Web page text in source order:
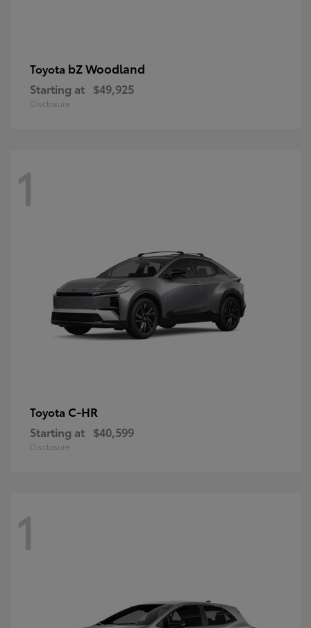
Toyota bZ Woodland
Starting at $49,925
Disclosure
1
Toyota C-HR
Starting at $40,599
Disclosure
1